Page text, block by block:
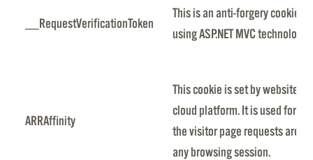
__RequestVerificationToken
This is an anti-forgery cookie
using ASP.NET MVC
ARRAffinity
This cookie is set by websites
cloud platform. It is used for
the visitor page requests are
any browsing session.